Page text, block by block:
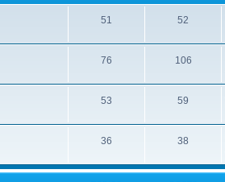
51 52
76 106
53 59
36 38